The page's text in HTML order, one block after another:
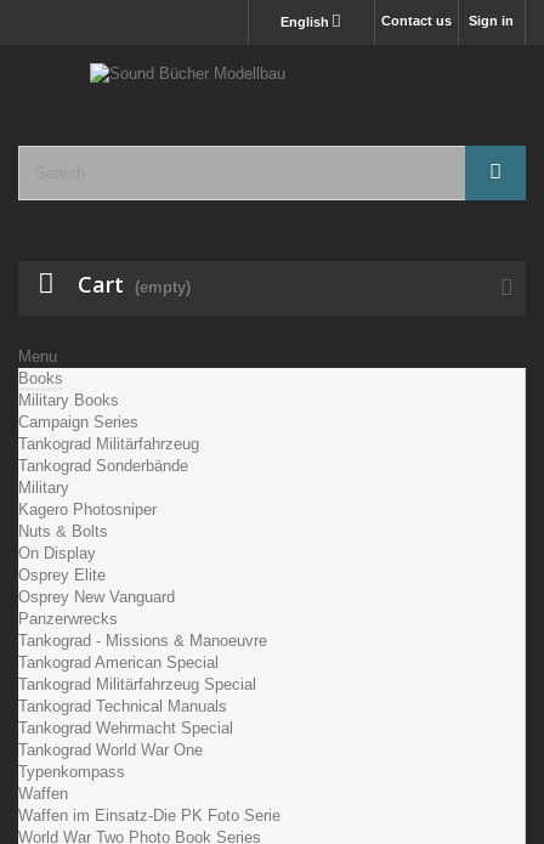
Sign in
Contact us
English
Cart (empty)
Menu
Books
Military Books
Campaign Series
Tankograd Militärfahrzeug
Tankograd Sonderbände
Military
Kagero Photosniper
Nuts & Bolts
On Display
Osprey Elite
Osprey New Vanguard
Panzerwrecks
Tankograd - Missions & Manoeuvre
Tankograd American Special
Tankograd Militärfahrzeug Special
Tankograd Technical Manuals
Tankograd Wehrmacht Special
Tankograd World War One
Typenkompass
Waffen
Waffen im Einsatz-Die PK Foto Serie
World War Two Photo Book Series